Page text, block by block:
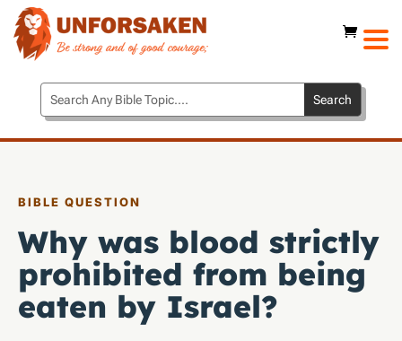
BIBLE QUESTION
Why was blood strictly
prohibited from being
eaten by Israel?